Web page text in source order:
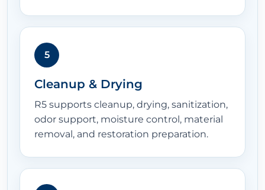
5
Cleanup & Drying
R5 supports cleanup, drying, sanitization,
odor support, moisture control, material
removal, and restoration preparation.